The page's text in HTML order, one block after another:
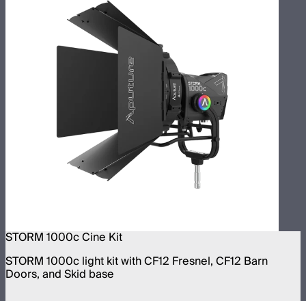
STORM 1000c Cine Kit
STORM 1000c light kit with CF12 Fresnel, CF12 Barn
Doors, and Skid base